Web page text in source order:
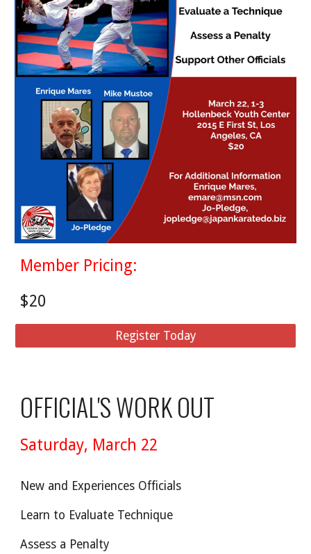
Member Pricing:
$20
Register Today
OFFICIAL'S WORK OUT
Saturday, March 22
New and Experiences Officials
Learn to Evaluate Technique
Assess a Penalty